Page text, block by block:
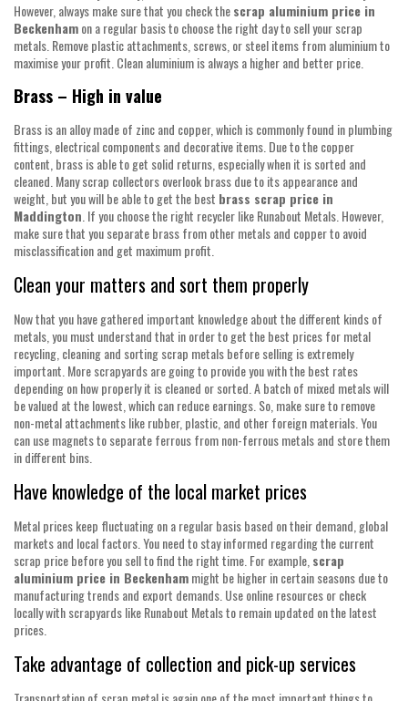
However, always make sure that you check thescrap aluminium price in
Beckenhamon a regular basis to choose the right day to sell your scrap
metals. Remove plastic attachments, screws, or steel items from aluminium to
maximise your profit. Clean aluminium is always a higher and better price.
Brass – High in value
Brass is an alloy made of zinc and copper, which is commonly found in plumbing
fittings, electrical components and decorative items. Due to the copper
content, brass is able to get solid returns, especially when it is sorted and
cleaned. Many scrap collectors overlook brass due to its appearance and
weight, but you will be able to get the best brass scrap price in
Maddington . If you choose the right recycler like Runabout Metals. However,
make sure that you separate brass from other metals and copper to avoid
misclassification and get maximum profit.
Clean your matters and sort them properly
Now that you have gathered important knowledge about the different kinds of
metals, you must understand that in order to get the best prices for metal
recycling, cleaning and sorting scrap metals before selling is extremely
important. More scrapyards are going to provide you with the best rates
depending on how properly it is cleaned or sorted. A batch of mixed metals will
be valued at the lowest, which can reduce earnings. So, make sure to remove
non-metal attachments like rubber, plastic, and other foreign materials. You
can use magnets to separate ferrous from non-ferrous metals and store them
in different bins.
Have knowledge of the local market prices
Metal prices keep fluctuating on a regular basis based on their demand, global
markets and local factors. You need to stay informed regarding the current
scrap price before you sell to find the right time. For example, scrap
aluminium price in Beckenhammight be higher in certain seasons due to
manufacturing trends and export demands. Use online resources or check
locally with scrapyards like Runabout Metals to remain updated on the latest
prices.
Take advantage of collection and pick-up services